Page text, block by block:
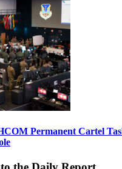
Permanent Cartel